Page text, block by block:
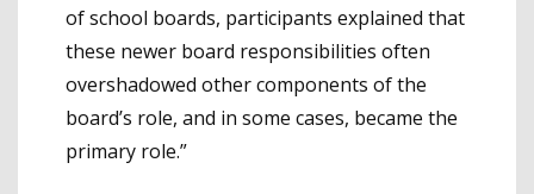
of school boards, participants explained that
these newer board responsibilities often
overshadowed other components of the
board’s role, and in some cases, became the
primary role.”